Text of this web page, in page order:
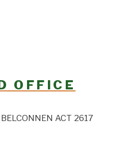
OFFICE
ACT 2617